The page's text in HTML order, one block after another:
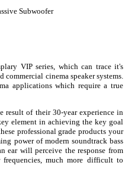
Subwoofer
VIP series, which can trace it's
cinema speaker systems.
applications which require a true
result of their 30-year experience in
element in achieving the key goal
professional grade products your
power of modern soundtrack bass
ear will perceive the response from
much more difficult to